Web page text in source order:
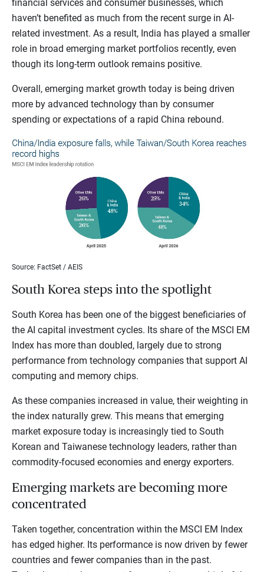
financial services and consumer businesses, which
haven’t benefited as much from the recent surge in AI-
related investment. As a result, India has played a smaller
role in broad emerging market portfolios recently, even
though its long-term outlook remains positive.
Overall, emerging market growth today is being driven
more by advanced technology than by consumer
spending or expectations of a rapid China rebound.
Source: FactSet / AEIS
South Korea steps into the spotlight
South Korea has been one of the biggest beneficiaries of
the AI capital investment cycles. Its share of the MSCI EM
Index has more than doubled, largely due to strong
performance from technology companies that support AI
computing and memory chips.
As these companies increased in value, their weighting in
the index naturally grew. This means that emerging
market exposure today is increasingly tied to South
Korean and Taiwanese technology leaders, rather than
commodity-focused economies and energy exporters.
Emerging markets are becoming more
concentrated
Taken together, concentration within the MSCI EM Index
has edged higher. Its performance is now driven by fewer
countries and fewer companies than in the past.